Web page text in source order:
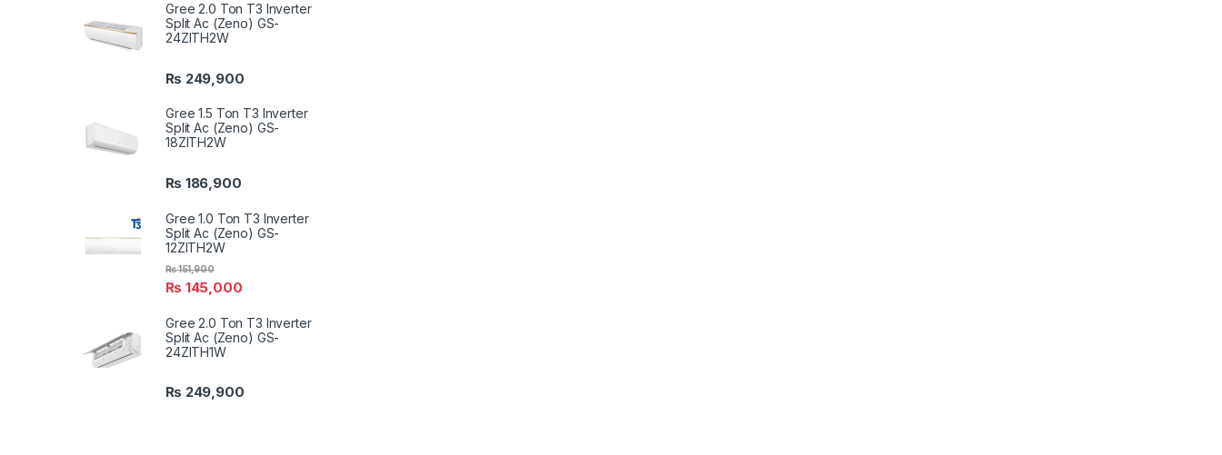
Gree 2.0 Ton T3 Inverter
Split Ac (Zeno) GS-
24ZITH2W
₨ 249,900
Gree 1.5 Ton T3 Inverter
Split Ac (Zeno) GS-
18ZITH2W
₨ 186,900
Gree 1.0 Ton T3 Inverter
Split Ac (Zeno) GS-
12ZITH2W
₨ 145,000
₨151,900
Gree 2.0 Ton T3 Inverter
Split Ac (Zeno) GS-
24ZITH1W
₨ 249,900